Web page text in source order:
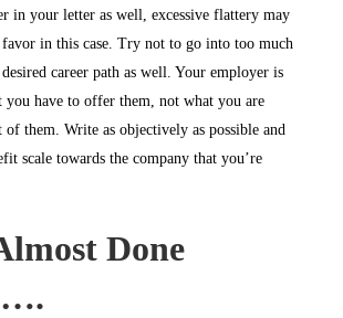
in your letter as well, excessive flattery may
in this case. Try not to go into too much
career path as well. Your employer is
you have to offer them, not what you are
of them. Write as objectively as possible and
scale towards the company that you’re
Done